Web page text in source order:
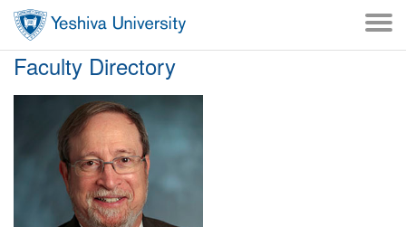
Skip to main content
Skip to desktop navigation to bypass mobile navigation
Skip to main navigation to bypass utlility navigation
Faculty Directory